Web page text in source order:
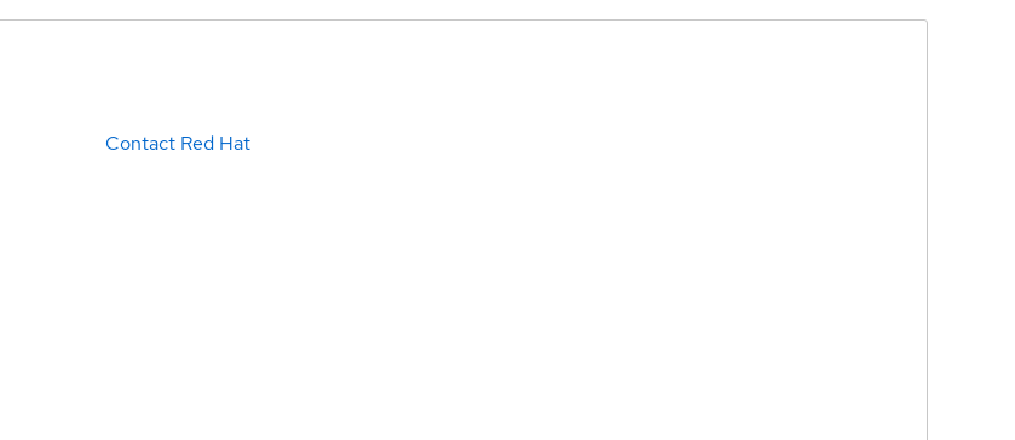
Contact Red Hat